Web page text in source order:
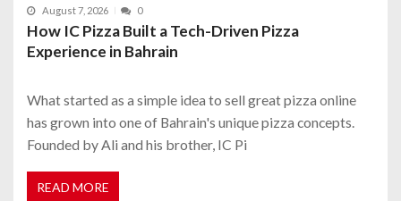
August 7, 2026 0
How IC Pizza Built a Tech-Driven Pizza
Experience in Bahrain
What started as a simple idea to sell great pizza online
has grown into one of Bahrain's unique pizza concepts.
Founded by Ali and his brother, IC Pi
READ MORE